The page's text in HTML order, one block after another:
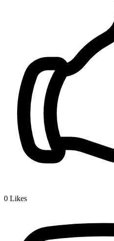
0 Likes